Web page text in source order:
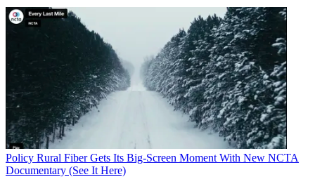
John Eggerton
Policy Rural Fiber Gets Its Big-Screen Moment With New NCTA
Documentary (See It Here)